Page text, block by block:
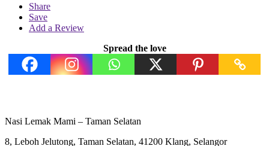
Share
Save
Add a Review
Spread the love
Nasi Lemak Mami – Taman Selatan
8, Leboh Jelutong, Taman Selatan, 41200 Klang, Selangor